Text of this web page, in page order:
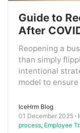
Guide to
After
Reopening a
than simply
intentional
model to ensure
IceHrm Blog
01 December 2025
process, Employee